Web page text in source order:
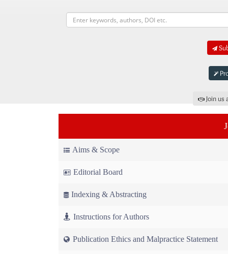
Join
Aims & Scope
Editorial Board
Indexing & Abstracting
Instructions for Authors
Publication Ethics and Malpractice Statement